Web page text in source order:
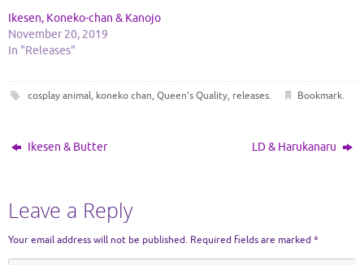
Ikesen, Koneko-chan & Kanojo
November 20, 2019
In "Releases"
cosplay animal, koneko chan, Queen's Quality, releases. Bookmark.
Ikesen & Butter LD & Harukanaru
Leave a Reply
Your email address will not be published. Required fields are marked*